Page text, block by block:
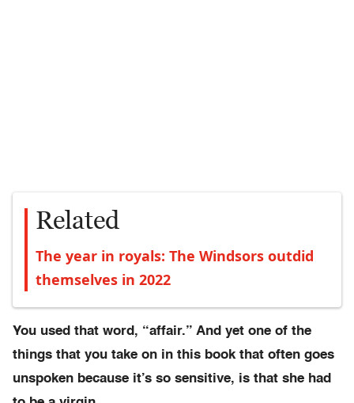
Related
The year in royals: The Windsors outdid
themselves in 2022
You used that word, “affair.” And yet one of the
things that you take on in this book that often goes
unspoken because it’s so sensitive, is that she had